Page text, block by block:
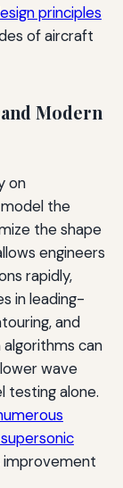
principles
of aircraft
Modern
on
the
the shape
engineers
rapidly,
in leading-
and
can
wave
testing alone.
improvement